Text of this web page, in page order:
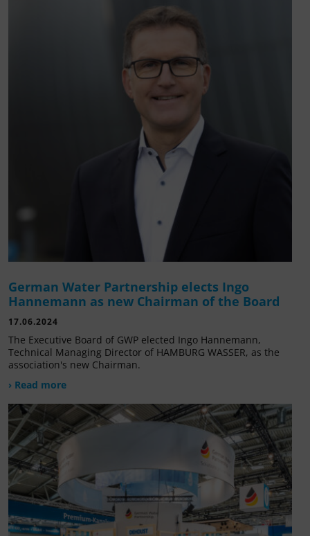
German Water Partnership elects Ingo
Hannemann as new Chairman of the Board
17.06.2024
The Executive Board of GWP elected Ingo Hannemann,
Technical Managing Director of HAMBURG WASSER, as the
association's new Chairman.
› Read more